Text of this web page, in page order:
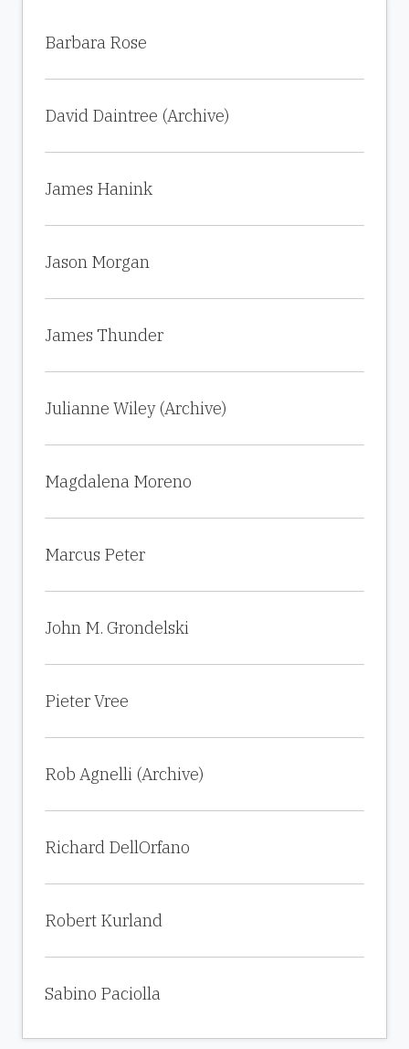
Barbara Rose
David Daintree (Archive)
James Hanink
Jason Morgan
James Thunder
Julianne Wiley (Archive)
Magdalena Moreno
Marcus Peter
John M. Grondelski
Pieter Vree
Rob Agnelli (Archive)
Richard DellOrfano
Robert Kurland
Sabino Paciolla